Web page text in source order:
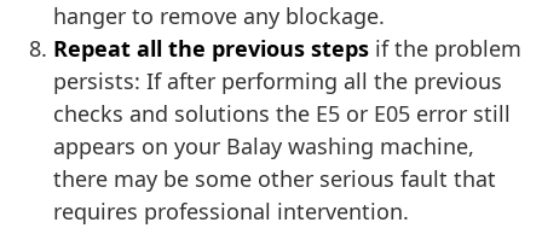
hanger to remove any blockage.
Repeat all the previous steps if the problem
persists: If after performing all the previous
checks and solutions the E5 or E05 error still
appears on your Balay washing machine,
there may be some other serious fault that
requires professional intervention.